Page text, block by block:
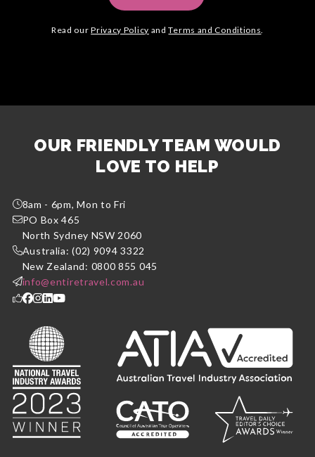
Read ourPrivacy Policy andTerms and Conditions
OUR FRIENDLY TEAM WOULD
LOVE TO HELP
8am - 6pm, Mon to Fri
PO Box 465
North Sydney NSW 2060
Australia: (02) 9094 3322
New Zealand: 0800 855 045
info@entiretravel.com.au